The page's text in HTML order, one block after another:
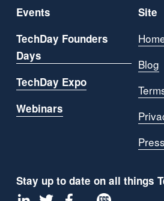
Site
Blog
Events
TechDay Founders
Days
TechDay Expo
Webinars
Stay up to date on all things